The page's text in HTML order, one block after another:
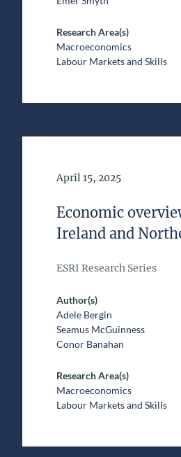
Research Area(s)
Macroeconomics
Labour Markets and Skills
Date of Publication
April 15, 2025
Economic
Ireland and
ESRI Research Series
Author(s)
Adele Bergin
Seamus McGuinness
Conor Banahan
Research Area(s)
Macroeconomics
Labour Markets and Skills